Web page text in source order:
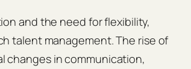
and the need for flexibility,
talent management. The rise of
changes in communication,